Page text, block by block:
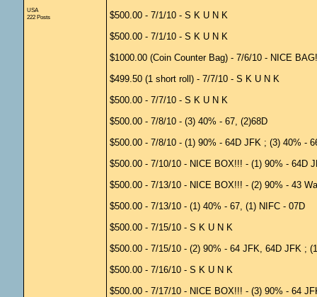
USA
222 Posts
$500.00 - 7/1/10 - S K U N K
$500.00 - 7/1/10 - S K U N K
$1000.00 (Coin Counter Bag) - 7/6/10 - NICE
$499.50 (1 short roll) - 7/7/10 - S K U N K
$500.00 - 7/7/10 - S K U N K
$500.00 - 7/8/10 - (3) 40% - 67, (2)68D
$500.00 - 7/8/10 - (1) 90% - 64D JFK ; (3) 40% -
$500.00 - 7/10/10 - NICE BOX!!! - (1) 90% - 64D
$500.00 - 7/13/10 - NICE BOX!!! - (2) 90% - 43
$500.00 - 7/13/10 - (1) 40% - 67, (1) NIFC - 07D
$500.00 - 7/15/10 - S K U N K
$500.00 - 7/15/10 - (2) 90% - 64 JFK, 64D JFK ;
$500.00 - 7/16/10 - S K U N K
$500.00 - 7/17/10 - NICE BOX!!! - (3) 90% - 64